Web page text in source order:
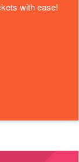
with ease!